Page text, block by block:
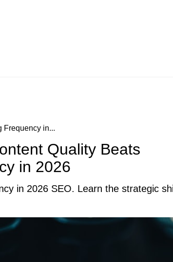
Frequency in...
Quality Beats
in 2026
in 2026 SEO. Learn the strategic